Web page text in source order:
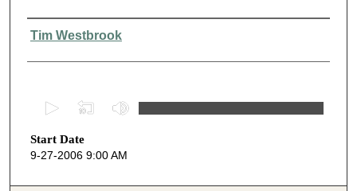
Presenter Information
Tim Westbrook
e
c
Start Date
9-27-2006 9:00 AM